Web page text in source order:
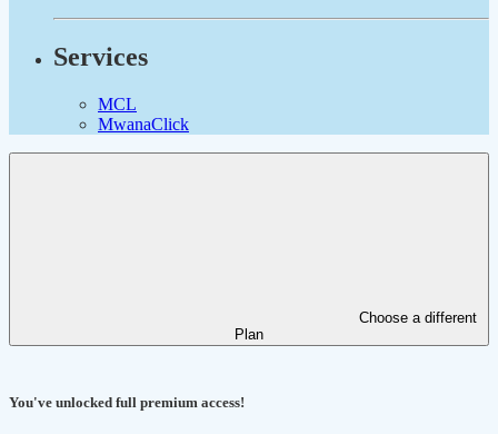
Services
MCL
MwanaClick
Choose a different
Plan
You've unlocked full premium access!